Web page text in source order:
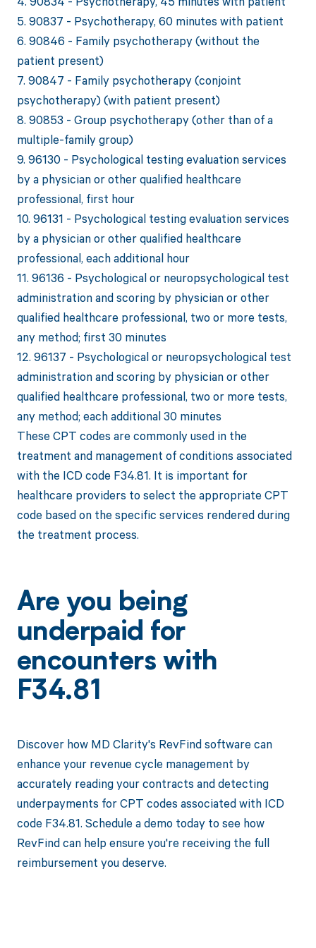
5. 90837 - Psychotherapy, 60 minutes with patient
6. 90846 - Family psychotherapy (without the
patient present)
7. 90847 - Family psychotherapy (conjoint
psychotherapy) (with patient present)
8. 90853 - Group psychotherapy (other than of a
multiple-family group)
9. 96130 - Psychological testing evaluation services
by a physician or other qualified healthcare
professional, first hour
10. 96131 - Psychological testing evaluation services
by a physician or other qualified healthcare
professional, each additional hour
11. 96136 - Psychological or neuropsychological test
administration and scoring by physician or other
qualified healthcare professional, two or more tests,
any method; first 30 minutes
12. 96137 - Psychological or neuropsychological test
administration and scoring by physician or other
qualified healthcare professional, two or more tests,
any method; each additional 30 minutes
These CPT codes are commonly used in the
treatment and management of conditions associated
with the ICD code F34.81. It is important for
healthcare providers to select the appropriate CPT
code based on the specific services rendered during
the treatment process.
Are you being
underpaid for
encounters with
F34.81
Discover how MD Clarity's RevFind software can
enhance your revenue cycle management by
accurately reading your contracts and detecting
underpayments for CPT codes associated with ICD
code F34.81. Schedule a demo today to see how
RevFind can help ensure you're receiving the full
reimbursement you deserve.